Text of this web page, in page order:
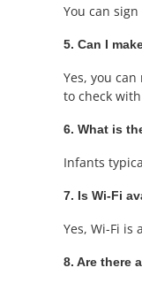
You can
5. Can I
Yes, you
to check
6. What is
Infants
7. Is Wi-Fi
Yes, Wi-Fi
8. Are there